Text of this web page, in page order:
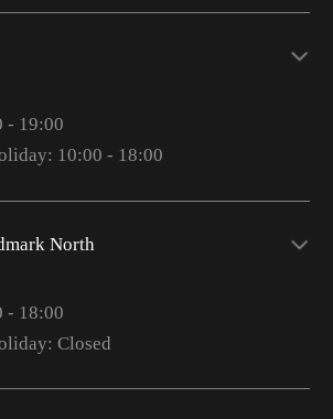
- 19:00
10:00 - 18:00
North
- 18:00
Closed